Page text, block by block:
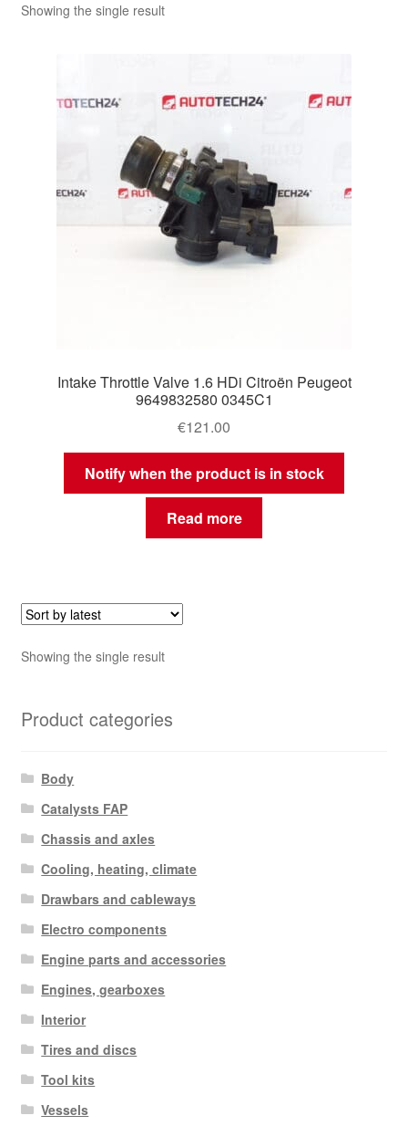
Showing the single result
Intake Throttle Valve 1.6 HDi Citroën Peugeot
9649832580 0345C1
€121.00
Notify when the product is in stock
Read more
Showing the single result
Product categories
Body
Catalysts FAP
Chassis and axles
Cooling, heating, climate
Drawbars and cableways
Electro components
Engine parts and accessories
Engines, gearboxes
Interior
Tires and discs
Tool kits
Vessels